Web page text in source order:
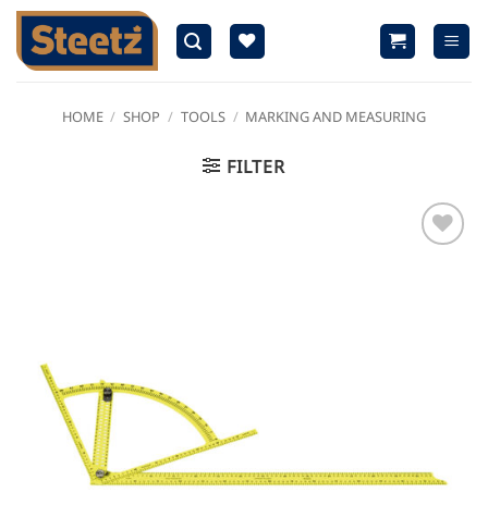
Skip
content
HOME / SHOP / TOOLS / MARKING AND MEASURING
FILTER